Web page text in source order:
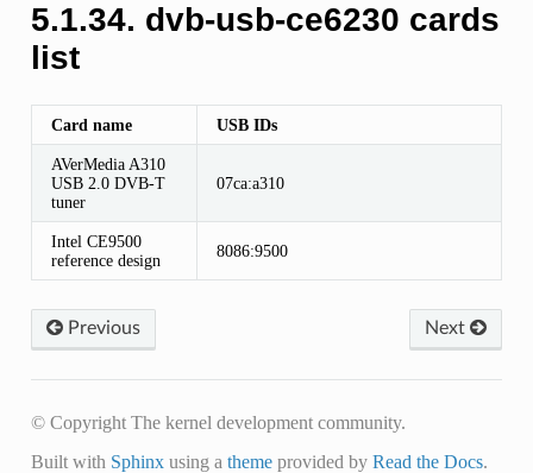
5.1.34. dvb-usb-ce6230 cards
list
Card name USB IDs
AVerMedia A310
USB 2.0 DVB-T
tuner
07ca:a310
Intel CE9500
reference design
8086:9500
Next
Previous
© Copyright The kernel development community.
Built with Sphinxusing a themeprovided by Read the Docs.